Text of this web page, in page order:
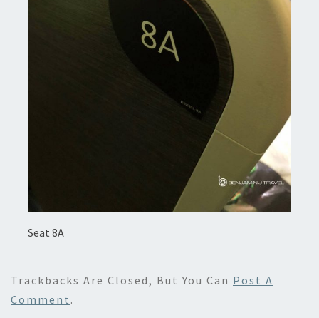
Seat 8A
Trackbacks Are Closed, But You Can Post A
Comment .